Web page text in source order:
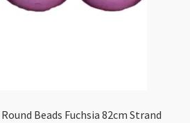
Beads Fuchsia 82cm Strand